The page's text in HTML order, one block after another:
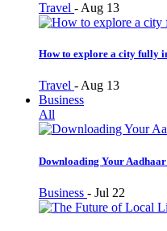
Travel - Aug 13
How to explore a city fully
Travel - Aug 13
Business
All
Downloading Your
Business - Jul 22